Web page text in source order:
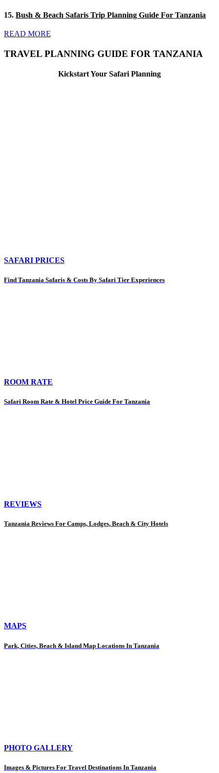
15. Bush & Beach Safaris Trip Planning Guide For Tanzania
READ MORE
TRAVEL PLANNING GUIDE FOR TANZANIA
Kickstart Your Safari Planning
SAFARI PRICES
Find Tanzania Safaris & Costs By Safari Tier Experiences
ROOM RATE
Safari Room Rate & Hotel Price Guide For Tanzania
REVIEWS
Tanzania Reviews For Camps, Lodges, Beach & City Hotels
MAPS
Park, Cities, Beach & Island Map Locations In Tanzania
PHOTO GALLERY
Images & Pictures For Travel Destinations In Tanzania